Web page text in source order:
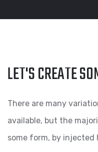
LET'S CREATE
There are many
available, but the
some form, by injected